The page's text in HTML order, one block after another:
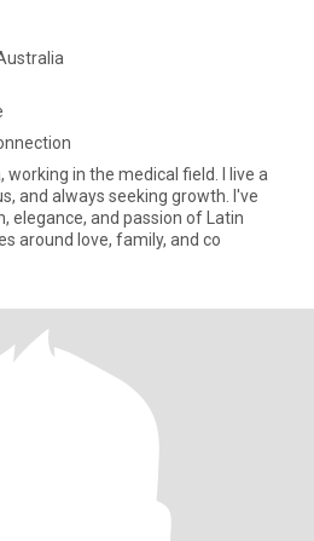
working in the medical field. I live a
and always seeking growth. I've
elegance, and passion of Latin
around love, family, and co